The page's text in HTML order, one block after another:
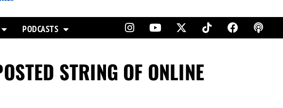
PODCASTS
STRING OF ONLINE